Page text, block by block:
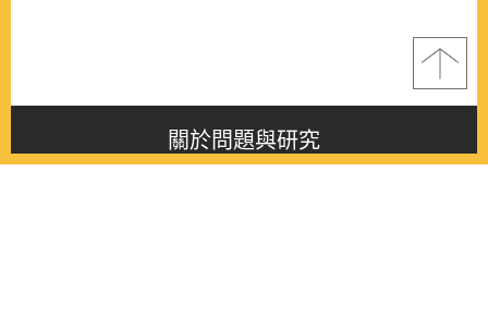
關於問題與研究
About this journal